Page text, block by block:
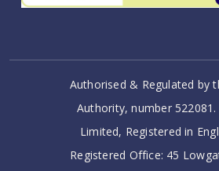
Authorised & Regulated by
Authority, number
Limited, Registered in
Registered Office: 45